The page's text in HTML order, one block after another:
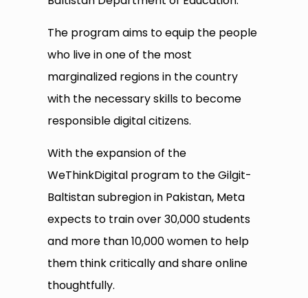
The program aims to equip the people
who live in one of the most
marginalized regions in the country
with the necessary skills to become
responsible digital citizens.
With the expansion of the
WeThinkDigital program to the Gilgit-
Baltistan subregion in Pakistan, Meta
expects to train over 30,000 students
and more than 10,000 women to help
them think critically and share online
thoughtfully.